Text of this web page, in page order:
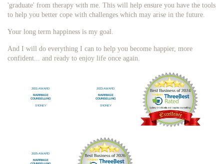
'graduate' from therapy with me. This will help ensure you have the tools
to help you better cope with challenges which may arise in the future.
Your long term happiness is my goal.
And I will do everything I can to help you become happier, more
confident... and ready to enjoy life once again.